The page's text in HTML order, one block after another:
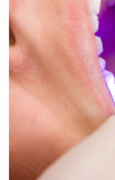
Whitening
Dental
Bonding